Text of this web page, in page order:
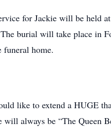
for Jackie will be held
burial will take place in
funeral home.
like to extend a HUGE
will always be “The Queen